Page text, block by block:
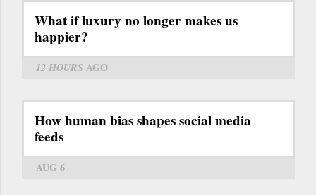
What if luxury no longer makes us
happier?
12 HOURS AGO
How human bias shapes social media
feeds
AUG 6